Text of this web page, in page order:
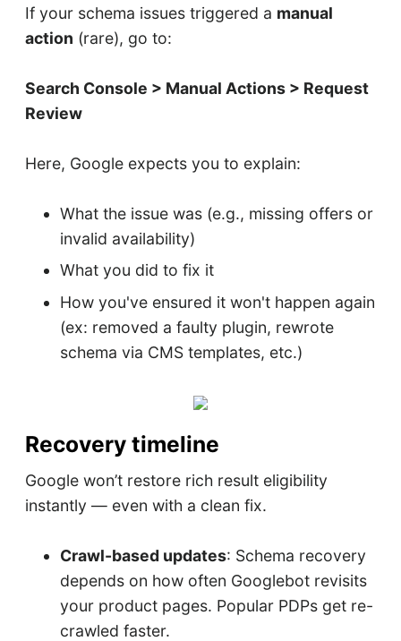
If your schema issues triggered a manual
action (rare), go to:
Search Console > Manual Actions > Request
Review
Here, Google expects you to explain:
What the issue was (e.g., missing offers or
invalid availability)
What you did to fix it
How you've ensured it won't happen again
(ex: removed a faulty plugin, rewrote
schema via CMS templates, etc.)
Recovery timeline
Google won’t restore rich result eligibility
instantly — even with a clean fix.
Crawl-based updates: Schema recovery
depends on how often Googlebot revisits
your product pages. Popular PDPs get re-
crawled faster.